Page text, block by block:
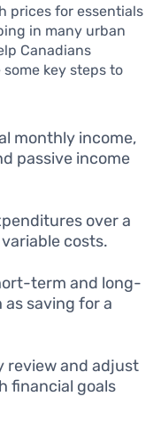
prices for essentials
in many urban
Canadians
key steps to
monthly income,
passive income
over a
costs.
term and long-
saving for a
review and adjust
financial goals